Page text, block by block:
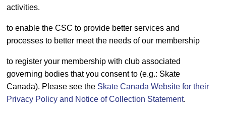
activities.
to enable the CSC to provide better services and
processes to better meet the needs of our membership
to register your membership with club associated
governing bodies that you consent to (e.g.: Skate
Canada). Please see the Skate Canada Website for their
Privacy Policy and Notice of Collection Statement.